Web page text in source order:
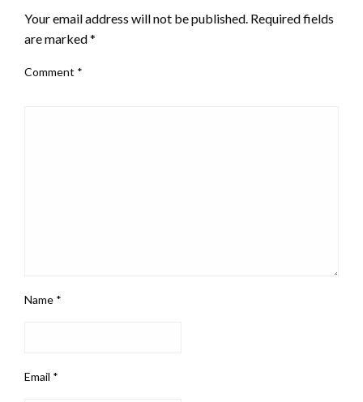
Your email address will not be published. Required fields
are marked*
Comment *
Name *
Email *